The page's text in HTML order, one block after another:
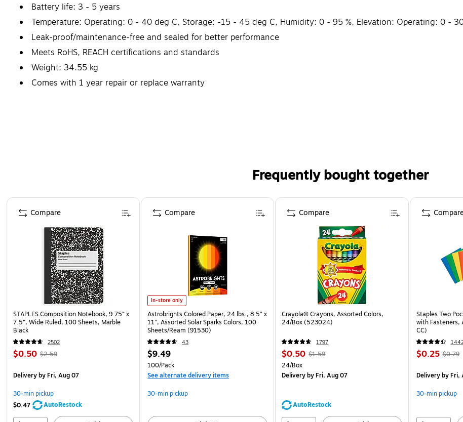
Battery life: 3 - 5 years
Temperature: Operating: 0 - 40 deg C, Storage: -15 - 45 deg C, Humidity: 0 - 95 %, Elevation: Operating: 0 -
Leak-proof/maintenance-free and sealed for better performance
Meets RoHS, REACH certifications and standards
Weight: 34.55 kg
Comes with 1 year repair or replace warranty
Frequently bought together
Page 1 of 4
STAPLES Composition Notebook, 9.75” x
7.5”, Wide Ruled, 100 Sheets, Marble
Black
2502
$0.50 $2.59
Deliveryby Fri, Aug 07
30-min pickup
$0.47
AutoRestock
Compare
In-store only
Astrobrights Colored Paper, 24 lbs., 8.5" x
11", Assorted Solar Sparks Colors, 100
Sheets/Ream (91530)
43
$9.49
100/Pack
See alternate delivery items
30-min pickup
Compare
Crayola® Crayons, Assorted Colors,
24/Box (523024)
1797
$0.50 $1.59
24/Box
Deliveryby Fri, Aug 07
AutoRestock
Compare
Staples Two
with Fasteners,
CC)
$0.25 $0.79
Deliveryby Fri,
30-min pickup